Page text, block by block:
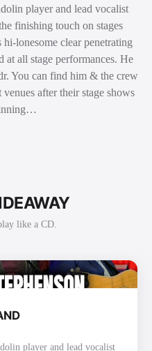
player and lead vocalist
finishing touch on stages
lonesome clear penetrating
at all stage performances. He
You can find him & the crew
after their stage shows
like a CD.
player and lead vocalist